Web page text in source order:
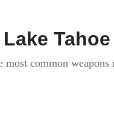
Tahoe
common